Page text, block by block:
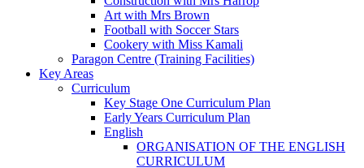
Art with Mrs Brown
Football with Soccer Stars
Cookery with Miss Kamali
Paragon Centre (Training Facilities)
Key Areas
Curriculum
Key Stage One Curriculum Plan
Early Years Curriculum Plan
English
ORGANISATION OF THE ENGLISH
CURRICULUM